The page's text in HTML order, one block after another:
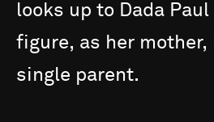
looks up to Dada Paul
figure, as her mother,
single parent.